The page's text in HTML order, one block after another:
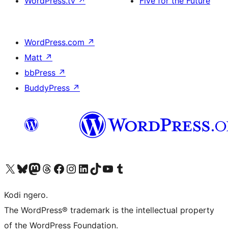
WordPress.com ↗
Matt ↗
bbPress ↗
BuddyPress ↗
Visit our X (formerly Twitter) account
Visit our Bluesky account
Visit our Mastodon account
Visit our Threads account
Visit our Facebook page
Visit our Instagram account
Visit our LinkedIn account
Visit our TikTok account
Visit our YouTube channel
Visit our Tumblr account
Kodi ngero.
The WordPress® trademark is the intellectual property
of the WordPress Foundation.